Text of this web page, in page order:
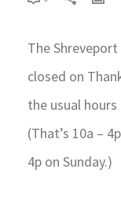
The
closed on
the usual
(That’s 10a –
4p on Sunday.)